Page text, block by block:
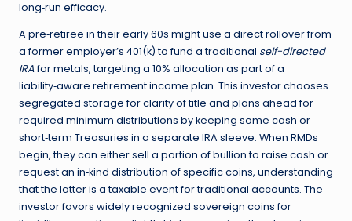
long‑run efficacy.
A pre‑retiree in their early 60s might use a direct rollover from
a former employer’s 401(k) to fund a traditional self-directed
IRAfor metals, targeting a 10% allocation as part of a
liability‑aware retirement income plan. This investor chooses
segregated storage for clarity of title and plans ahead for
required minimum distributions by keeping some cash or
short‑term Treasuries in a separate IRA sleeve. When RMDs
begin, they can either sell a portion of bullion to raise cash or
request an in‑kind distribution of specific coins, understanding
that the latter is a taxable event for traditional accounts. The
investor favors widely recognized sovereign coins for